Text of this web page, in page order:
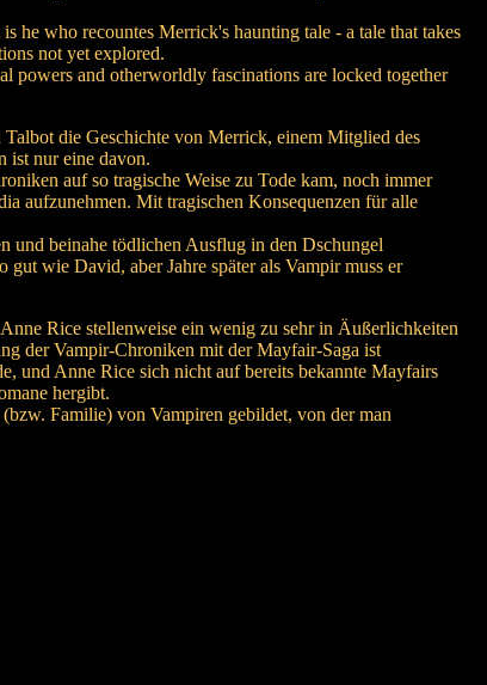
he who recountes Merrick's haunting tale - a tale that takes
not yet explored.
and otherworldly fascinations are locked together
die Geschichte von Merrick, einem Mitglied des
ist nur eine davon.
auf so tragische Weise zu Tode kam, noch immer
aufzunehmen. Mit tragischen Konsequenzen für alle
und beinahe tödlichen Ausflug in den Dschungel
wie David, aber Jahre später als Vampir muss er
Rice stellenweise ein wenig zu sehr in Äußerlichkeiten
der Vampir-Chroniken mit der Mayfair-Saga ist
und Anne Rice sich nicht auf bereits bekannte Mayfairs
hergibt.
Familie) von Vampiren gebildet, von der man